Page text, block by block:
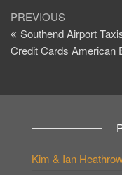
Post
navigation
Previous
Post
PREVIOUS
Southend Airport
Credit Cards American
Kim & Ian